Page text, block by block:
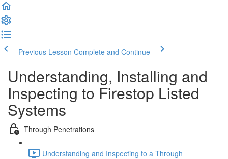
Previous Lesson Complete and Continue
Understanding, Installing and
Inspecting to Firestop Listed
Systems
Through Penetrations
Understanding and Inspecting to a Through